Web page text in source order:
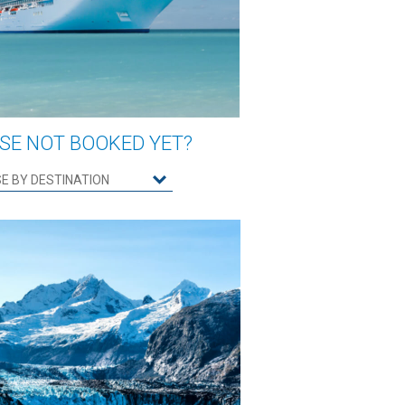
NOT BOOKED YET?